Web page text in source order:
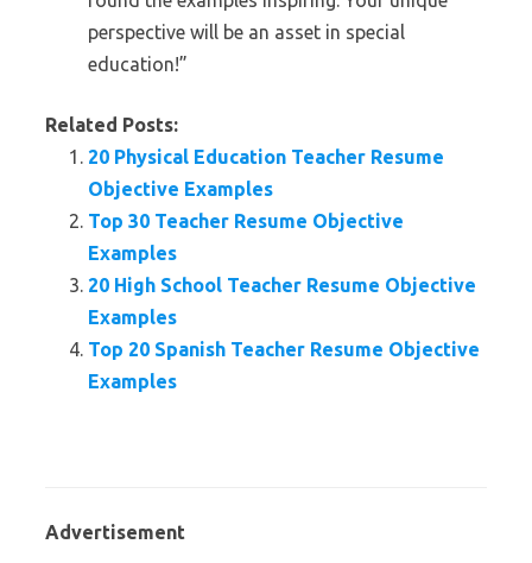
perspective will be an asset in special
education!”
Related Posts:
20 Physical Education Teacher Resume
Objective Examples
Top 30 Teacher Resume Objective
Examples
20 High School Teacher Resume Objective
Examples
Top 20 Spanish Teacher Resume Objective
Examples
Advertisement